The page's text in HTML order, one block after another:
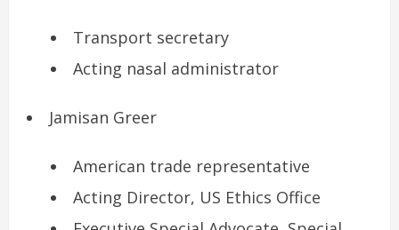
Transport secretary
Acting nasal administrator
Jamisan Greer
American trade representative
Acting Director, US Ethics Office